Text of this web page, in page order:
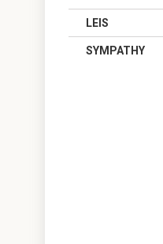
LEIS
SYMPATHY